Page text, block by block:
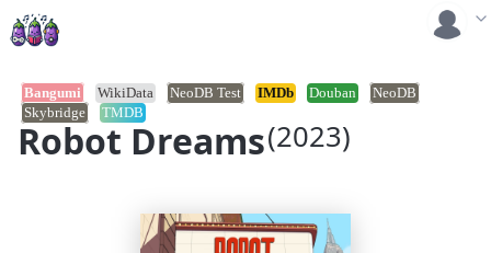
Robot Dreams (2023)
Bangumi WikiData NeoDB Test IMDb Douban
NeoDB
Skybridge
TMDB